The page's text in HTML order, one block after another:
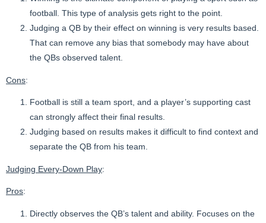
football. This type of analysis gets right to the point.
Judging a QB by their effect on winning is very results based.
That can remove any bias that somebody may have about
the QBs observed talent.
Cons:
Football is still a team sport, and a player’s supporting cast
can strongly affect their final results.
Judging based on results makes it difficult to find context and
separate the QB from his team.
Judging Every-Down Play:
Pros:
Directly observes the QB’s talent and ability. Focuses on the